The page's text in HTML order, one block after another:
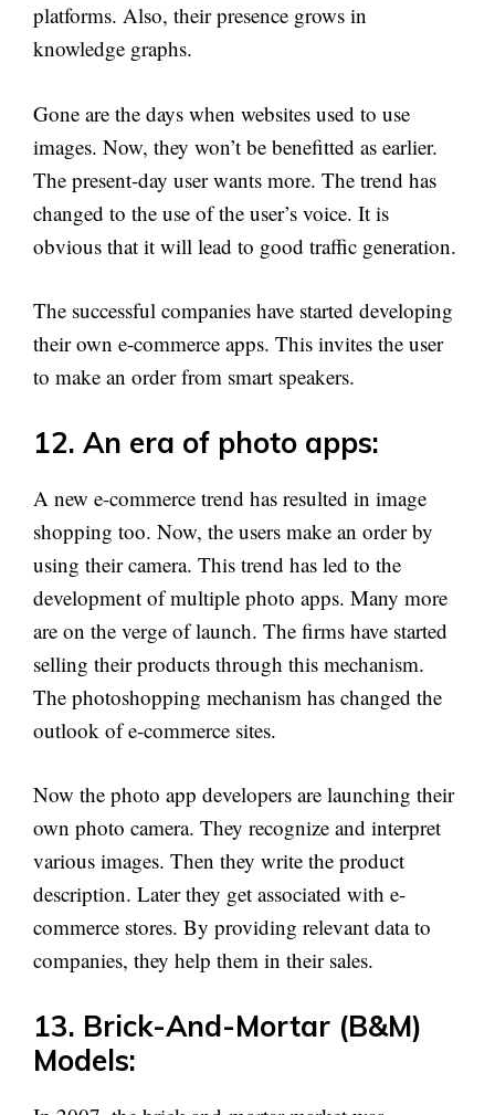
platforms. Also, their presence grows in
knowledge graphs.
Gone are the days when websites used to use
images. Now, they won’t be benefitted as earlier.
The present-day user wants more. The trend has
changed to the use of the user’s voice. It is
obvious that it will lead to good traffic generation.
The successful companies have started developing
their own e-commerce apps. This invites the user
to make an order from smart speakers.
12. An era of photo apps:
A new e-commerce trend has resulted in image
shopping too. Now, the users make an order by
using their camera. This trend has led to the
development of multiple photo apps. Many more
are on the verge of launch. The firms have started
selling their products through this mechanism.
The photoshopping mechanism has changed the
outlook of e-commerce sites.
Now the photo app developers are launching their
own photo camera. They recognize and interpret
various images. Then they write the product
description. Later they get associated with e-
commerce stores. By providing relevant data to
companies, they help them in their sales.
13. Brick-And-Mortar (B&M)
Models: